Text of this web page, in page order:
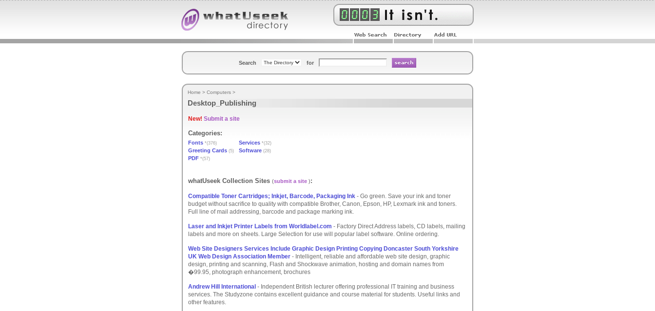
Search for
Home > Computers >
Desktop_Publishing
New! Submit a site
Categories:
Fonts *(376) Services *(32)
Greeting Cards (5) Software (28)
PDF *(57)
whatUseek Collection Sites (submit a site ):
Compatible Toner Cartridges; Inkjet, Barcode, Packaging Ink - Go green. Save your ink and toner
budget without sacrifice to quality with compatible Brother, Canon, Epson, HP, Lexmark ink and toners.
Full line of mail addressing, barcode and package marking ink.
Laser and Inkjet Printer Labels from Worldlabel.com - Factory Direct Address labels, CD labels, mailing
labels and more on sheets. Large Selection for use will popular label software. Online ordering.
Web Site Designers Services Include Graphic Design Printing Copying Doncaster South Yorkshire
UK Web Design Association Member - Intelligent, reliable and affordable web site design, graphic
design, printing and scanning, Flash and Shockwave animation, hosting and domain names from
�99.95, photograph enhancement, brochures
Andrew Hill International - Independent British lecturer offering professional IT training and business
services. The Studyzone contains excellent guidance and course material for students. Useful links and
other features.